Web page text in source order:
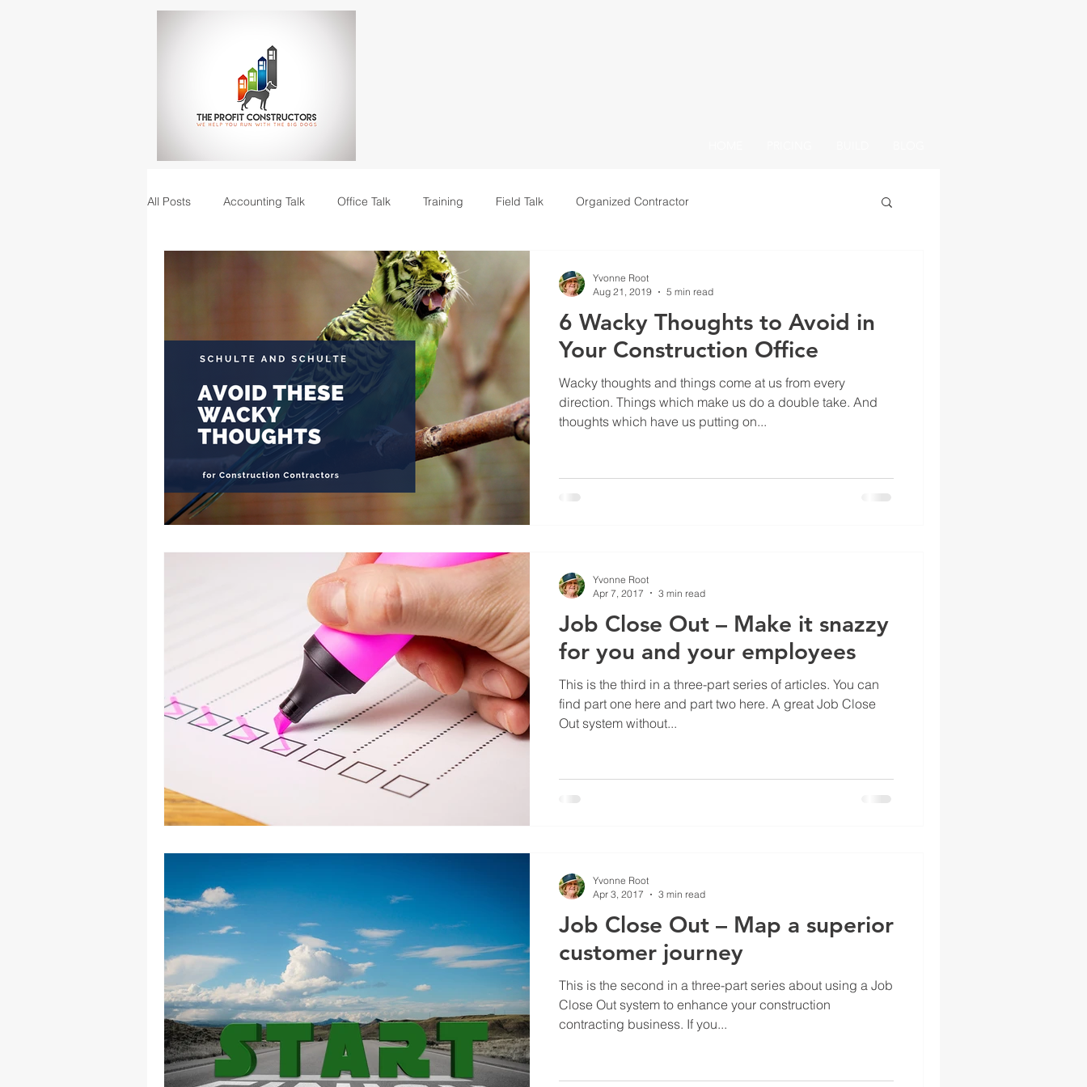
All Posts Accounting Talk Office Talk Training Field Talk Organized Contractor
Leadership
6 Wacky Thoughts to Avoid in
Your Construction Office
Wacky thoughts and things come at us from every
direction. Things which make us do a double take. And
thoughts which have us putting on...
Yvonne Root
Aug 21, 2019
5 min read
Job Close Out – Make it snazzy
for you and your employees
This is the third in a three-part series of articles. You can
find part one here and part two here. A great Job Close
Out system without...
Yvonne Root
Apr 7, 2017
3 min read
Job Close Out – Map a superior
customer journey
This is the second in a three-part series about using a Job
Close Out system to enhance your construction
contracting business. If you...
Yvonne Root
Apr 3, 2017
3 min read